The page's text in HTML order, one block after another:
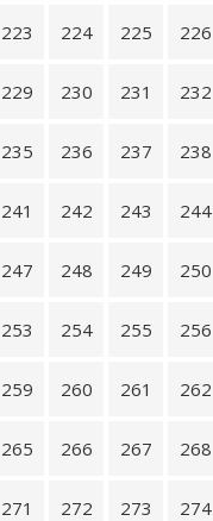
223 224 225 226
229 230 231 232
235 236 237 238
241 242 243 244
247 248 249 250
253 254 255 256
259 260 261 262
265 266 267 268
271 272 273 274